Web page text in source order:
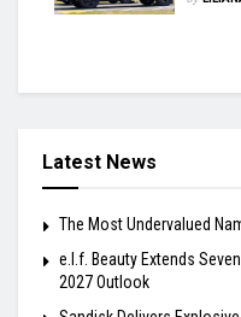
Latest News
The Most Undervalued
e.l.f. Beauty Extends
2027 Outlook